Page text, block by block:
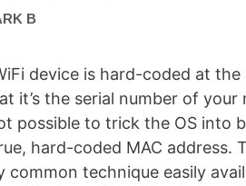
B
device is hard-coded at
it’s the serial number of
possible to trick the OS into
hard-coded MAC address.
technique easily